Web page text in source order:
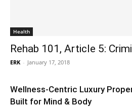
Health
Rehab 101, Article 5:
ERK - January 17, 2018
Wellness-Centric Luxury
Built for Mind & Body